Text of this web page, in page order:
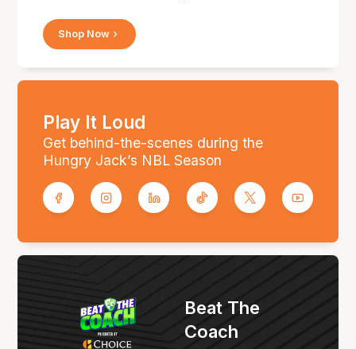
Shop Now
Play It Loud
Get behind-the-scenes during the
Hungry Jack’s NBL Season
Beat The
Coach